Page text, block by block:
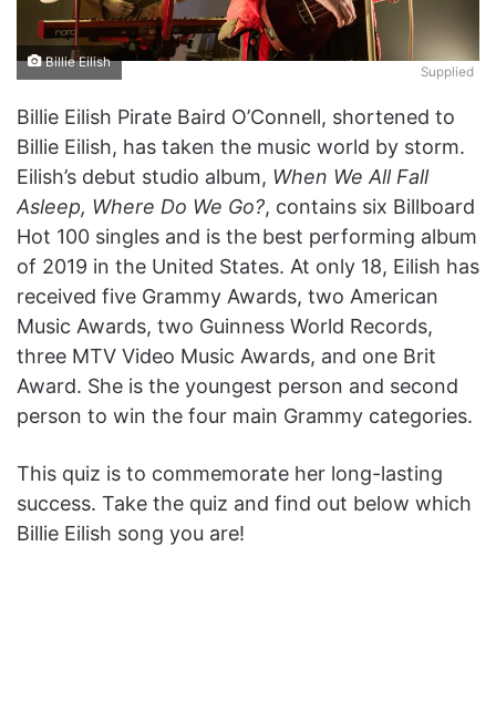
Supplied
Billie Eilish
Billie Eilish Pirate Baird O’Connell, shortened to
Billie Eilish, has taken the music world by storm.
Eilish’s debut studio album, When We All Fall
Asleep, Where Do We Go?, contains six Billboard
Hot 100 singles and is the best performing album
of 2019 in the United States. At only 18, Eilish has
received five Grammy Awards, two American
Music Awards, two Guinness World Records,
three MTV Video Music Awards, and one Brit
Award. She is the youngest person and second
person to win the four main Grammy categories.
This quiz is to commemorate her long-lasting
success. Take the quiz and find out below which
Billie Eilish song you are!